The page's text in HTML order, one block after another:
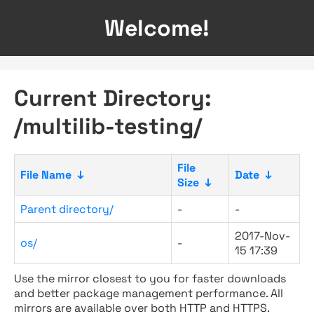
Welcome!
Current Directory:
/multilib-testing/
File Name ↓
File
Size ↓
Date ↓
Parent directory/ - -
os/ -
2017-Nov-
15 17:39
Use the mirror closest to you for faster downloads
and better package management performance. All
mirrors are available over both HTTP and HTTPS.